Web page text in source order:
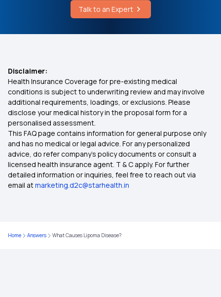
Type of Health Insurance
Health Insurance With Zero Waiting Period
Health Insurance Waiting Period
Mediclaim Policy
6 Lakh Health Insurance
Talk to an Expert
Disclaimer:
Health Insurance Coverage for pre-existing medical
conditions is subject to underwriting review and may involve
additional requirements, loadings, or exclusions. Please
disclose your medical history in the proposal form for a
personalised assessment.
This FAQ page contains information for general purpose only
and has no medical or legal advice. For any personalized
advice, do refer company's policy documents or consult a
licensed health insurance agent. T & C apply. For further
detailed information or inquiries, feel free to reach out via
email atmarketing.d2c@starhealth.in
Home Answers What Causes Lipoma Disease?